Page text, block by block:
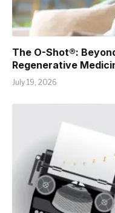
The O-Shot®:
Regenerative
July 19, 2026